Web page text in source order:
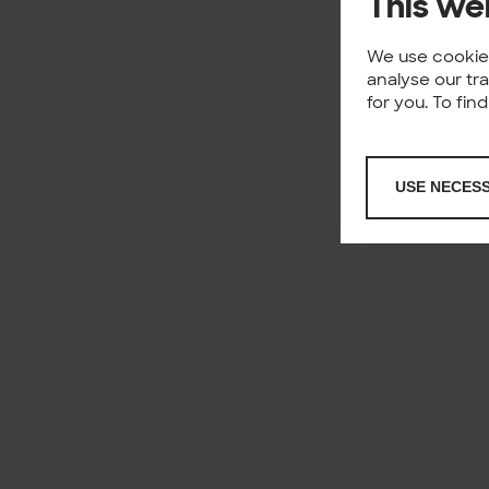
We use
analyse our
for you. To
USE